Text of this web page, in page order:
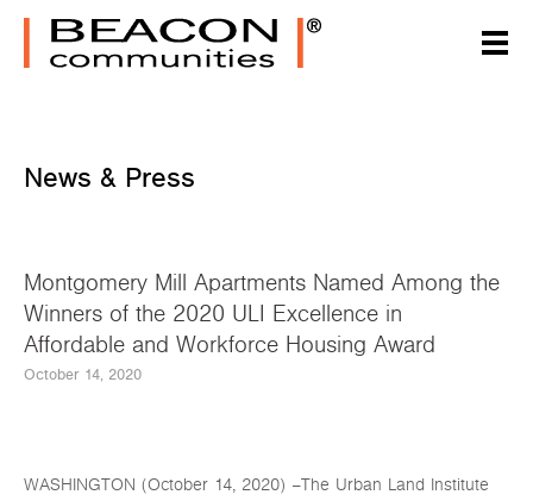
News & Press
Montgomery Mill Apartments Named Among the
Winners of the 2020 ULI Excellence in
Affordable and Workforce Housing Award
October 14, 2020
WASHINGTON (October 14, 2020) –The Urban Land Institute